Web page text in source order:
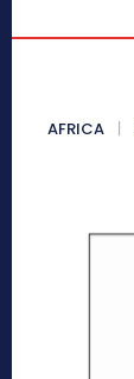
AFRICA